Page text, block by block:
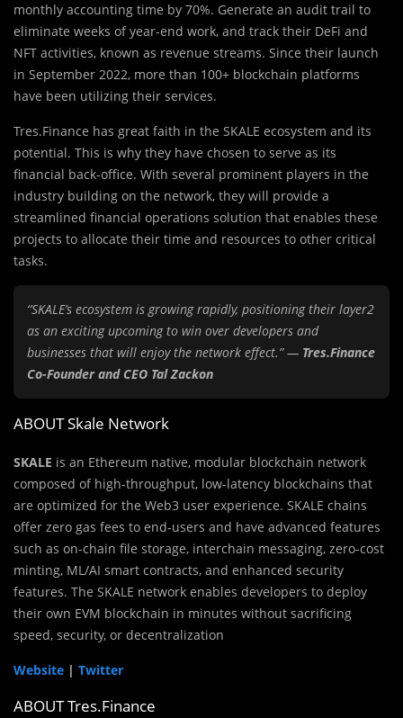
monthly accounting time by 70%. Generate an audit trail to
eliminate weeks of year-end work, and track their DeFi and
NFT activities, known as revenue streams. Since their launch
in September 2022, more than 100+ blockchain platforms
have been utilizing their services.
Tres.Finance has great faith in the SKALE ecosystem and its
potential. This is why they have chosen to serve as its
financial back-office. With several prominent players in the
industry building on the network, they will provide a
streamlined financial operations solution that enables these
projects to allocate their time and resources to other critical
tasks.
“SKALE’s ecosystem is growing rapidly, positioning their layer2
as an exciting upcoming to win over developers and
businesses that will enjoy the network effect.” — Tres.Finance
Co-Founder and CEO Tal Zackon
ABOUT Skale Network
SKALE is an Ethereum native, modular blockchain network
composed of high-throughput, low-latency blockchains that
are optimized for the Web3 user experience. SKALE chains
offer zero gas fees to end-users and have advanced features
such as on-chain file storage, interchain messaging, zero-cost
minting, ML/AI smart contracts, and enhanced security
features. The SKALE network enables developers to deploy
their own EVM blockchain in minutes without sacrificing
speed, security, or decentralization
Website | Twitter
ABOUT Tres.Finance